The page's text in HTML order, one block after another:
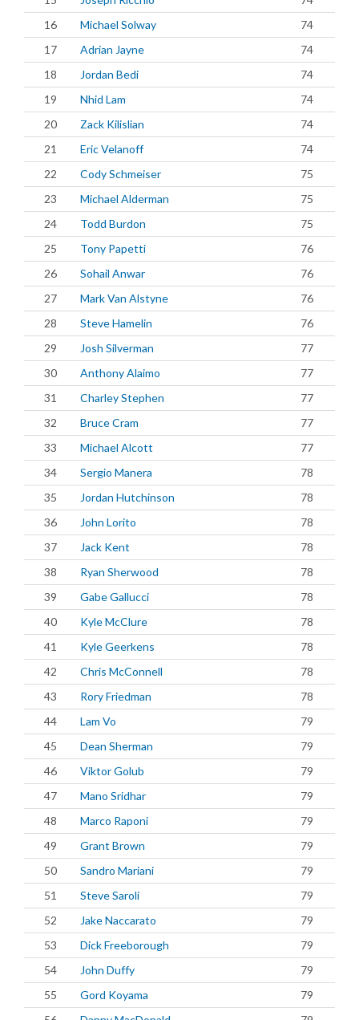
16
Michael Solway
74
17
Adrian Jayne
74
18
Jordan Bedi
74
19
Nhid Lam
74
20
Zack Kilislian
74
21
Eric Velanoff
74
22
Cody Schmeiser
75
23
Michael Alderman
75
24
Todd Burdon
75
25
Tony Papetti
76
26
Sohail Anwar
76
27
Mark Van Alstyne
76
28
Steve Hamelin
76
29
Josh Silverman
77
30
Anthony Alaimo
77
31
Charley Stephen
77
32
Bruce Cram
77
33
Michael Alcott
77
34
Sergio Manera
78
35
Jordan Hutchinson
78
36
John Lorito
78
37
Jack Kent
78
38
Ryan Sherwood
78
39
Gabe Gallucci
78
40
Kyle McClure
78
41
Kyle Geerkens
78
42
Chris McConnell
78
43
Rory Friedman
78
44
Lam Vo
79
45
Dean Sherman
79
46
Viktor Golub
79
47
Mano Sridhar
79
48
Marco Raponi
79
49
Grant Brown
79
50
Sandro Mariani
79
51
Steve Saroli
79
52
Jake Naccarato
79
53
Dick Freeborough
79
54
John Duffy
79
55
Gord Koyama
79